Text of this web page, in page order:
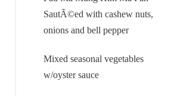
SautÃ©ed with cashew nuts,
onions and bell pepper
Mixed seasonal vegetables
w/oyster sauce